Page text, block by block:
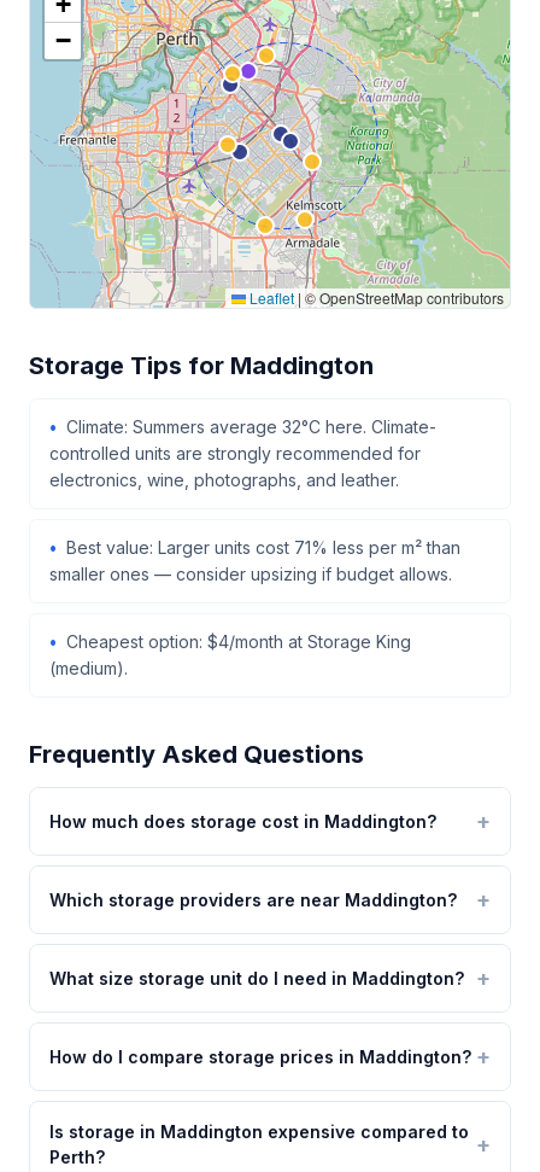
−
Leaflet | © OpenStreetMap contributors
Storage Tips for Maddington
Climate: Summers average 32°C here. Climate-
controlled units are strongly recommended for
electronics, wine, photographs, and leather.
Best value: Larger units cost 71% less per m² than
smaller ones — consider upsizing if budget allows.
Cheapest option: $4/month at Storage King
(medium).
Frequently Asked Questions
How much does storage cost in Maddington?
Which storage providers are near Maddington?
What size storage unit do I need in Maddington?
How do I compare storage prices in Maddington?
Is storage in Maddington expensive compared to
Perth?